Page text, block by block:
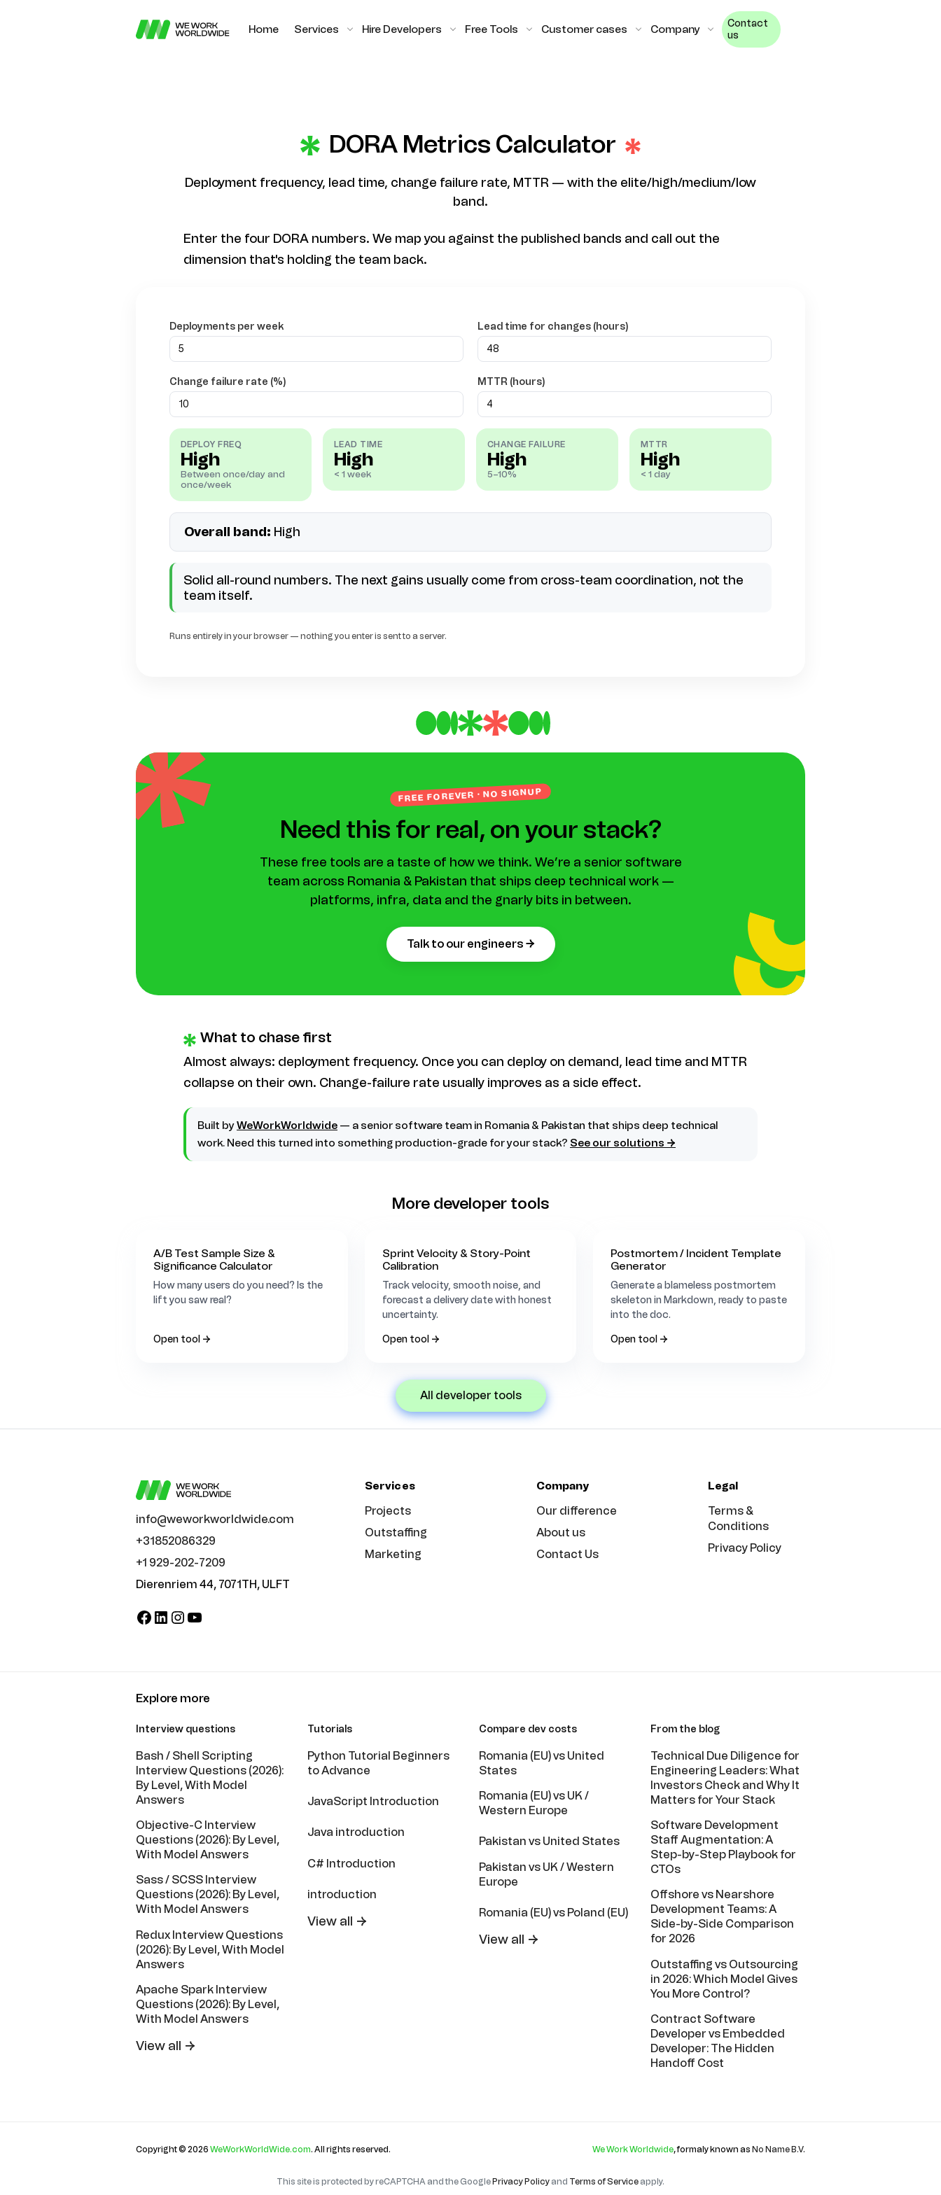
Home Services Hire Developers Free Tools Customer cases Company
Contact
us
DORA Metrics Calculator
Deployment frequency, lead time, change failure rate, MTTR — with the elite/high/medium/low
band.
Enter the four DORA numbers. We map you against the published bands and call out the
dimension that's holding the team back.
Deployments per week Lead time for changes (hours)
Change failure rate (%) MTTR (hours)
DEPLOY FREQ
High
Between once/day and
once/week
LEAD TIME
High
< 1 week
CHANGE FAILURE
High
5–10%
MTTR
High
< 1 day
Overall band: High
Solid all-round numbers. The next gains usually come from cross-team coordination, not the
team itself.
Runs entirely in your browser — nothing you enter is sent to a server.
FREE FOREVER · NO SIGNUP
Need this for real, on your stack?
These free tools are a taste of how we think. We’re a senior software
team across Romania & Pakistan that ships deep technical work —
platforms, infra, data and the gnarly bits in between.
talk to our engineers →
What to chase first
Almost always: deployment frequency. Once you can deploy on demand, lead time and MTTR
collapse on their own. Change-failure rate usually improves as a side effect.
Built byWeWorkWorldwide — a senior software team in Romania & Pakistan that ships deep technical
work. Need this turned into something production-grade for your stack? See our solutions →
More developer tools
A/B Test Sample Size &
Significance Calculator
How many users do you need? Is the
lift you saw real?
Open tool →
Sprint Velocity & Story-Point
Calibration
Track velocity, smooth noise, and
forecast a delivery date with honest
uncertainty.
Open tool →
Postmortem / Incident Template
Generator
Generate a blameless postmortem
skeleton in Markdown, ready to paste
into the doc.
Open tool →
all developer tools
info@weworkworldwide.com
+31852086329
+1 929-202-7209
Dierenriem 44, 7071TH, ULFT
Facebook
LinkedIn
Instagram
YouTube
Services
Projects
Outstaffing
Marketing
Company
Our difference
About us
Contact Us
Legal
Terms &
Conditions
Privacy Policy
Explore more
Interview questions
Bash / Shell Scripting
Interview Questions (2026):
By Level, With Model
Answers
Objective-C Interview
Questions (2026): By Level,
With Model Answers
Sass / SCSS Interview
Questions (2026): By Level,
With Model Answers
Redux Interview Questions
(2026): By Level, With Model
Answers
Apache Spark Interview
Questions (2026): By Level,
With Model Answers
View all →
Tutorials
Python Tutorial Beginners
to Advance
JavaScript Introduction
Java introduction
C# Introduction
introduction
View all →
Compare dev costs
Romania (EU) vs United
States
Romania (EU) vs UK /
Western Europe
Pakistan vs United States
Pakistan vs UK / Western
Europe
Romania (EU) vs Poland (EU)
View all →
From the blog
Technical Due Diligence for
Engineering Leaders: What
Investors Check and Why It
Matters for Your Stack
Software Development
Staff Augmentation: A
Step-by-Step Playbook for
CTOs
Offshore vs Nearshore
Development Teams: A
Side-by-Side Comparison
for 2026
Outstaffing vs Outsourcing
in 2026: Which Model Gives
You More Control?
Contract Software
Developer vs Embedded
Developer: The Hidden
Handoff Cost
Copyright © 2026 WeWorkWorldWide.com. All rights reserved. We Work Worldwide, formaly known as No Name B.V.
This site is protected by reCAPTCHA and the Google Privacy Policy and Terms of Service apply.